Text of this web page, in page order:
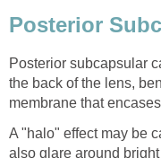
Posterior
Posterior subcapsular
the back of the lens,
membrane that
A "halo" effect may be
also glare around